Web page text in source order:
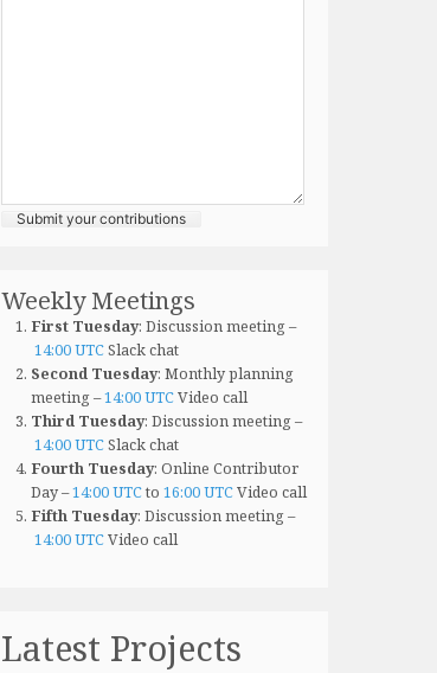
Submit your contributions
Weekly Meetings
First Tuesday: Discussion meeting –
14:00 UTCSlack chat
Second Tuesday: Monthly planning
meeting –14:00 UTCVideo call
Third Tuesday: Discussion meeting –
14:00 UTCSlack chat
Fourth Tuesday: Online Contributor
Day –14:00 UTCto16:00 UTCVideo call
Fifth Tuesday: Discussion meeting –
14:00 UTCVideo call
Latest Projects